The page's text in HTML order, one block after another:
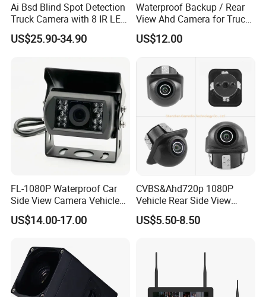
Ai Bsd Blind Spot Detection
Truck Camera with 8 IR LED
Lights IP68 Waterproof
Shockproof Wide Temp 9-
Semi Truck Bus
US$25.90-34.90
Waterproof Backup / Rear
View Ahd Camera for Truck
/ Van
US$12.00
FL-1080P Waterproof Car
Side View Camera Vehicle
Camera
US$14.00-17.00
CVBS&Ahd720p 1080P
Vehicle Rear Side View
Camera Fisheye Starlight
Night Vision Waterproof
US$5.50-8.50